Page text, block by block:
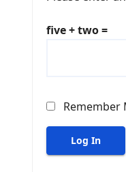
five + two =
Remember
Log In